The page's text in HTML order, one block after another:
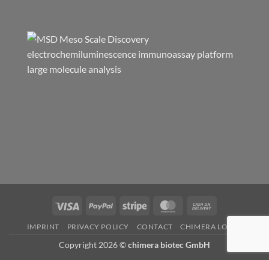
Visa PayPal Stripe MasterCard
Delivery
IMPRINT PRIVACY POLICY CONTACT CHIMERA LOGIN
Copyright 2026 ©chimera biotec GmbH